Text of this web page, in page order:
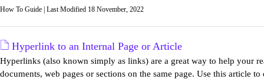
How To Guide | Last Modified 18 November, 2022
Hyperlink to an Internal Page or Article
Hyperlinks (also known simply as links) are a great way to help your
documents, web pages or sections on the same page. Use this article